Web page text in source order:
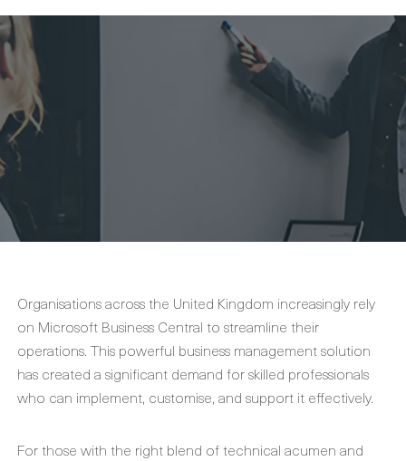
Organisations across the United Kingdom increasingly rely
on Microsoft Business Central to streamline their
operations. This powerful business management solution
has created a significant demand for skilled professionals
who can implement, customise, and support it effectively.
For those with the right blend of technical acumen and